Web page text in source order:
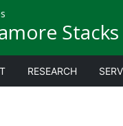
RESEARCH